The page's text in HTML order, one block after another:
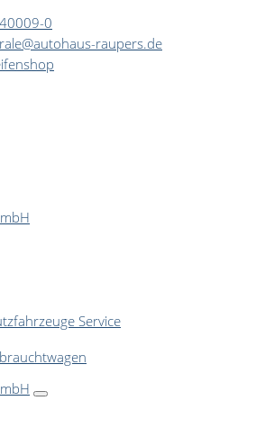
0
raupers.de